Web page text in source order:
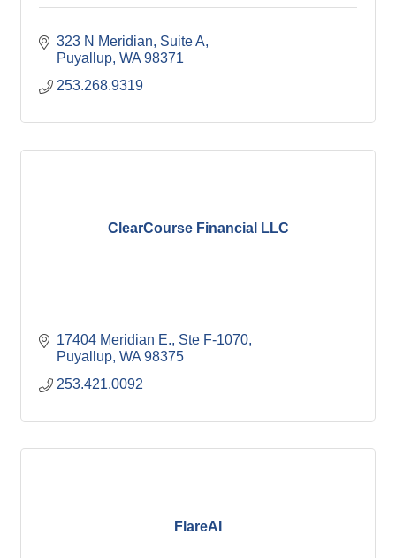
323 N Meridian Suite A
Puyallup WA 98371
253.268.9319
ClearCourse Financial LLC
17404 Meridian E., Ste F-1070
Puyallup WA 98375
253.421.0092
FlareAI